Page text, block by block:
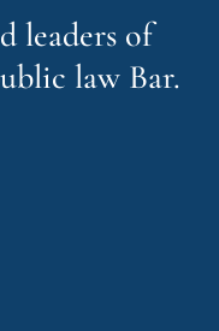
leaders of
law Bar.